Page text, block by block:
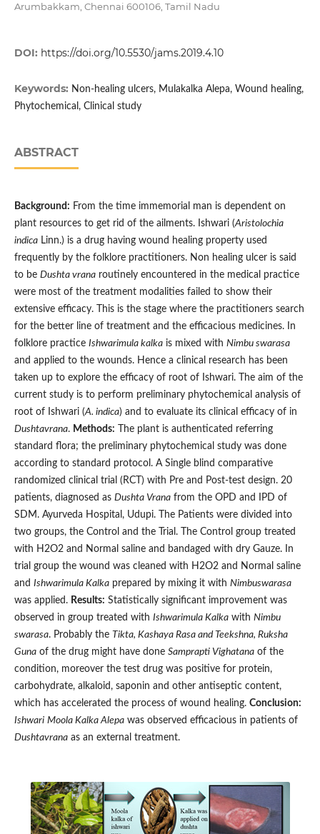
Arumbakkam, Chennai 600106, Tamil Nadu
DOI: https://doi.org/10.5530/jams.2019.4.10
Keywords: Non-healing ulcers, Mulakalka Alepa, Wound healing,
Phytochemical, Clinical study
ABSTRACT
Background: From the time immemorial man is dependent on
plant resources to get rid of the ailments. Ishwari (Aristolochia
indicaLinn.) is a drug having wound healing property used
frequently by the folklore practitioners. Non healing ulcer is said
to be Dushta vranaroutinely encountered in the medical practice
were most of the treatment modalities failed to show their
extensive efficacy. This is the stage where the practitioners search
for the better line of treatment and the efficacious medicines. In
folklore practice Ishwarimula kalkais mixed with Nimbu swarasa
and applied to the wounds. Hence a clinical research has been
taken up to explore the efficacy of root of Ishwari. The aim of the
current study is to perform preliminary phytochemical analysis of
root of Ishwari (A. indica) and to evaluate its clinical efficacy of in
Dushtavrana. Methods: The plant is authenticated referring
standard flora; the preliminary phytochemical study was done
according to standard protocol. A Single blind comparative
randomized clinical trial (RCT) with Pre and Post-test design. 20
patients, diagnosed as Dushta Vranafrom the OPD and IPD of
SDM. Ayurveda Hospital, Udupi. The Patients were divided into
two groups, the Control and the Trial. The Control group treated
with H2O2 and Normal saline and bandaged with dry Gauze. In
trial group the wound was cleaned with H2O2 and Normal saline
and Ishwarimula Kalkaprepared by mixing it with Nimbuswarasa
was applied. Results: Statistically significant improvement was
observed in group treated with Ishwarimula Kalkawith Nimbu
swarasa. Probably the Tikta, Kashaya Rasa and Teekshna, Ruksha
Gunaof the drug might have done Samprapti Vighatanaof the
condition, moreover the test drug was positive for protein,
carbohydrate, alkaloid, saponin and other antiseptic content,
which has accelerated the process of wound healing. Conclusion:
Ishwari Moola Kalka Alepawas observed efficacious in patients of
Dushtavranaas an external treatment.